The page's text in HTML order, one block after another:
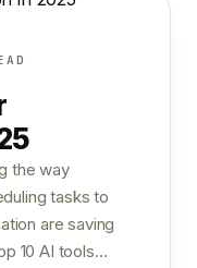
the way
tasks to
are saving
10 AI tools…